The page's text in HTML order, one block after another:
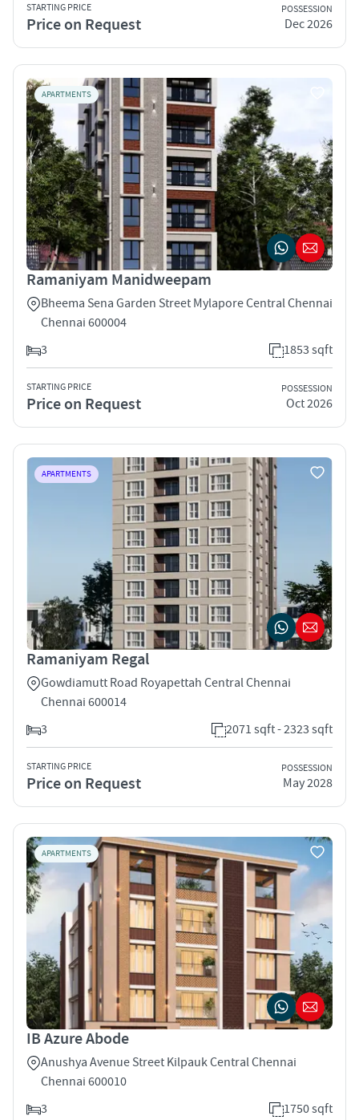
STARTING PRICE
Price on Request
POSSESSION
Dec 2026
APARTMENTS
Ramaniyam Manidweepam
Bheema Sena Garden Street Mylapore Central Chennai
Chennai 600004
3
1853 sqft
STARTING PRICE
Price on Request
POSSESSION
Oct 2026
APARTMENTS
Ramaniyam Regal
Gowdiamutt Road Royapettah Central Chennai
Chennai 600014
3
2071 sqft - 2323 sqft
STARTING PRICE
Price on Request
POSSESSION
May 2028
APARTMENTS
IB Azure Abode
Anushya Avenue Street Kilpauk Central Chennai
Chennai 600010
3
1750 sqft